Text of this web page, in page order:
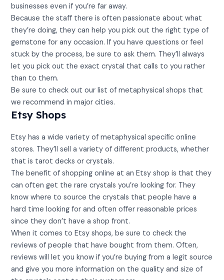
businesses even if you’re far away.
Because the staff there is often passionate about what
they’re doing, they can help you pick out the right type of
gemstone for any occasion. If you have questions or feel
stuck by the process, be sure to ask them. They’ll always
let you pick out the exact crystal that calls to you rather
than to them.
Be sure to check out our list of metaphysical shops that
we recommend in major cities.
Etsy Shops
Etsy has a wide variety of metaphysical specific online
stores. They’ll sell a variety of different products, whether
that is tarot decks or crystals.
The benefit of shopping online at an Etsy shop is that they
can often get the rare crystals you’re looking for. They
know where to source the crystals that people have a
hard time looking for and often offer reasonable prices
since they don’t have a shop front.
When it comes to Etsy shops, be sure to check the
reviews of people that have bought from them. Often,
reviews will let you know if you’re buying from a legit source
and give you more information on the quality and size of